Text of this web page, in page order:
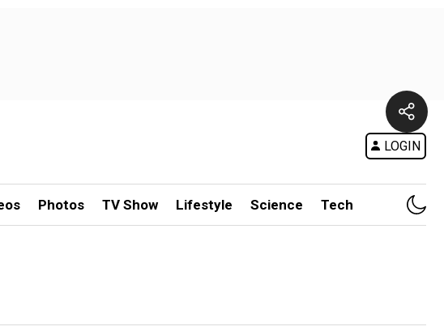
LOGIN
Photos TV Show Lifestyle Science Tech